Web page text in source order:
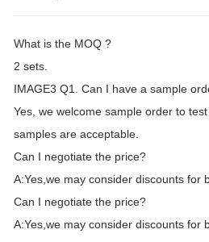
What is the MOQ ?
2 sets.
IMAGE3 Q1. Can I have a sample
Yes, we welcome sample order to
samples are acceptable.
Can I negotiate the price?
A:Yes,we may consider discounts for
Can I negotiate the price?
A:Yes,we may consider discounts for